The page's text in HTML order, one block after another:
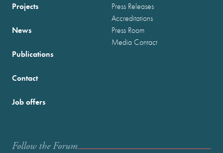
Projects
News
Publications
Press Releases
Accreditations
Press Room
Media Contact
Contact
Job offers
Follow the Forum